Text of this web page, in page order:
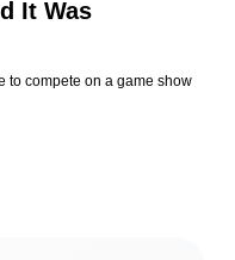
It Was
to compete on a game show